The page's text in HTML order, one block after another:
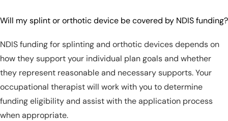
Will my splint or orthotic device be covered by NDIS funding?
NDIS funding for splinting and orthotic devices depends on
how they support your individual plan goals and whether
they represent reasonable and necessary supports. Your
occupational therapist will work with you to determine
funding eligibility and assist with the application process
when appropriate.